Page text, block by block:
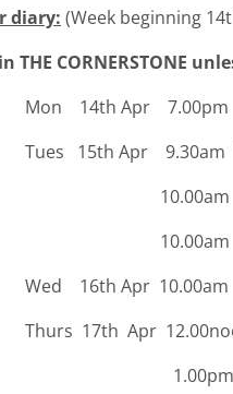
diary: (Week beginning
THE CORNERSTONE
Apr 7.00pm Joint
Apr 9.30am Walk
Citizens’
Apr 10.00am
Apr 12.00noon
Chit-